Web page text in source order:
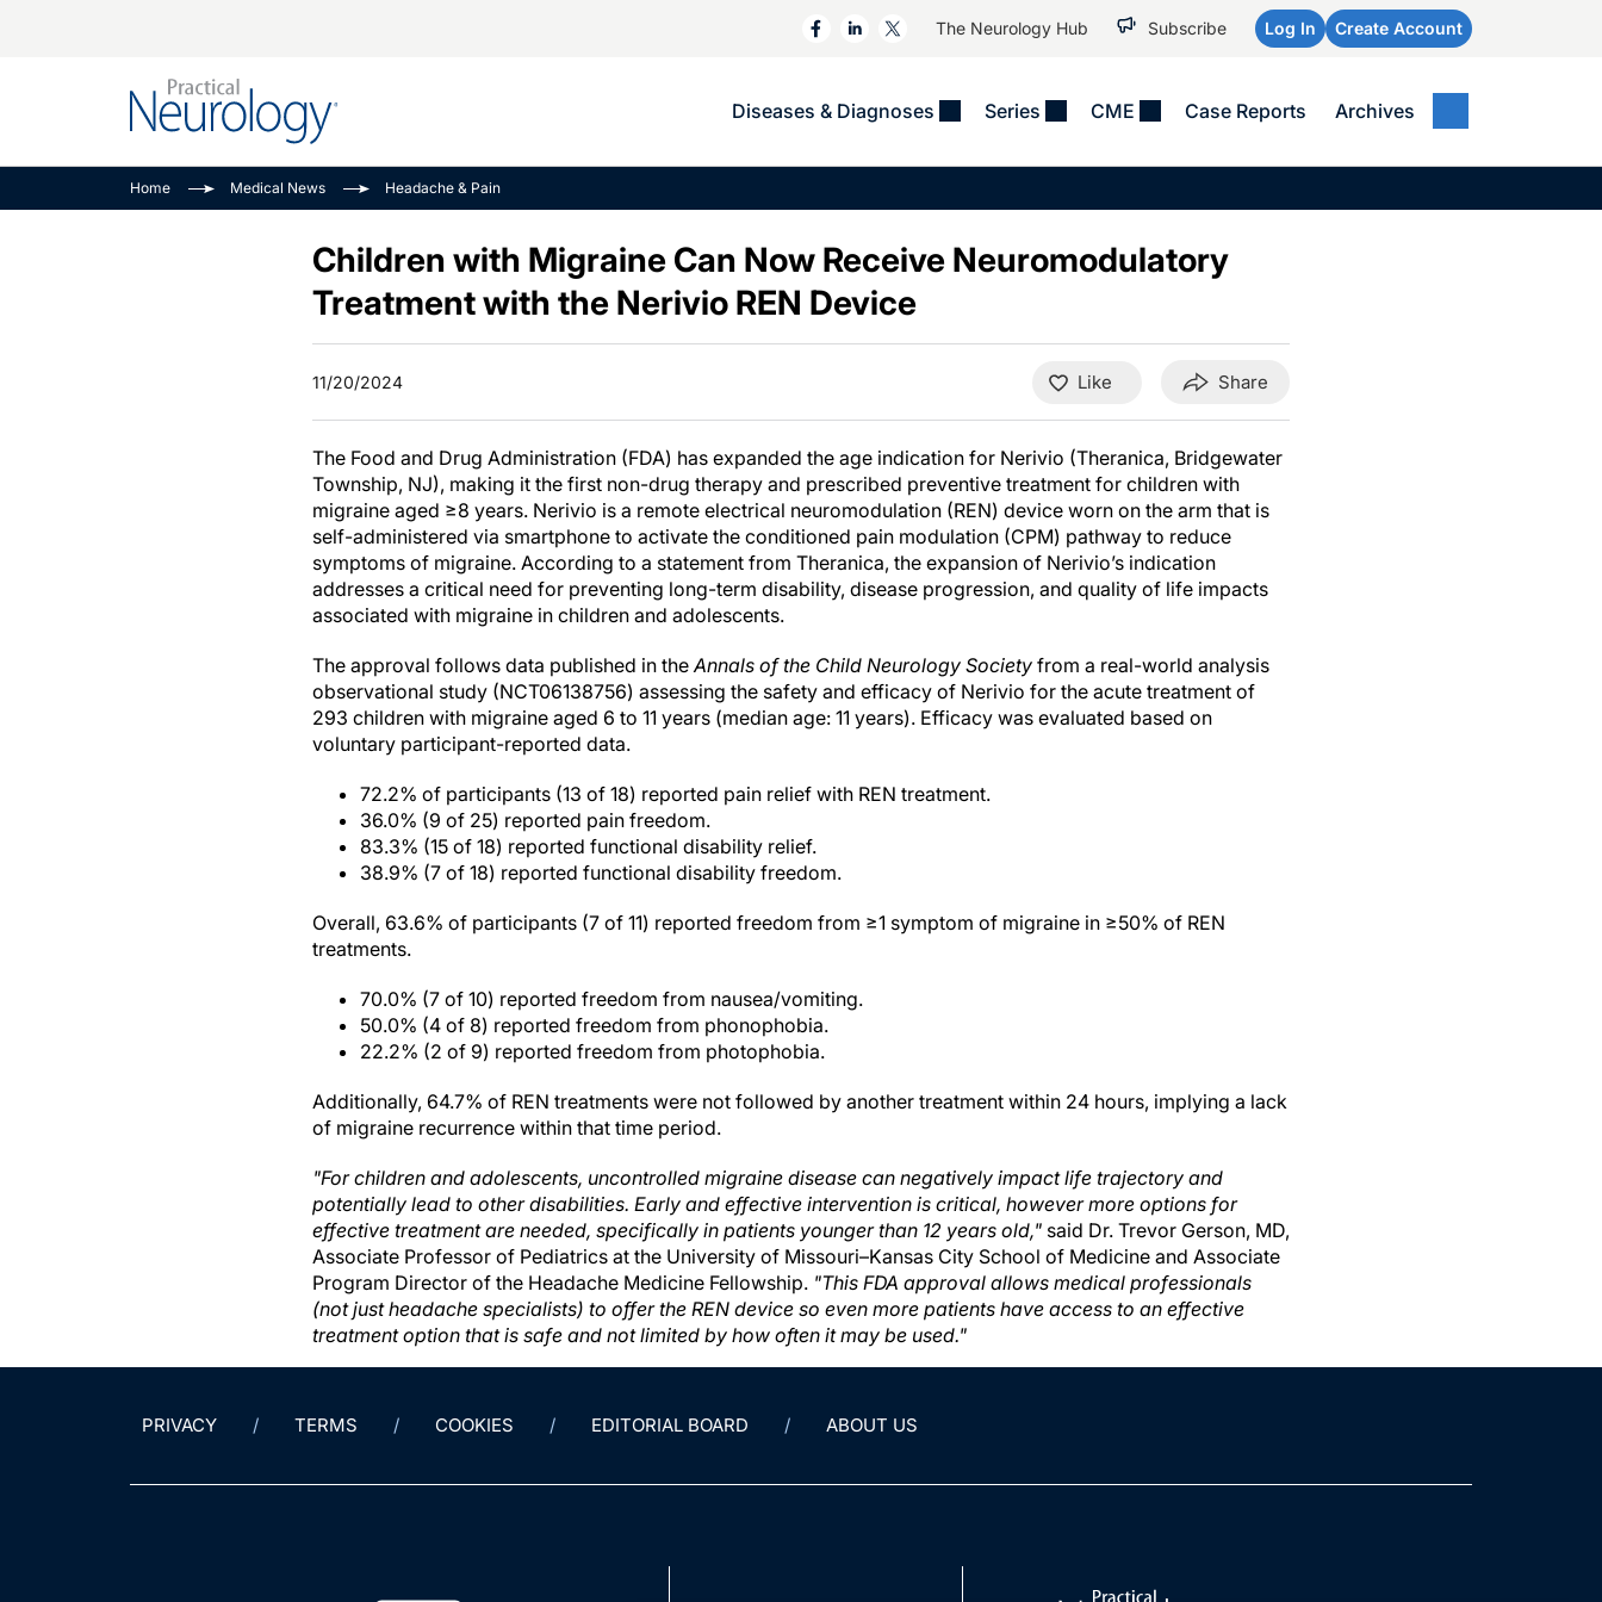
The Neurology Hub Subscribe Log In Create Account
Diseases & Diagnoses Series CME Case Reports Archives
Child Neurology
Neuromuscular
Neuro-Oncology
Neuro-Ophthalmology
TBI
Amplifying The Patient
Journey
MS Match-Up
Trials In 2
NeuroView
Neurology In Motion
Alzheimer Disease &
Dementias
See All
Alzheimer Disease &
Dementias
Child Neurology
See All
WPC 2026
See All
Home Medical News Headache & Pain
Children with Migraine Can Now Receive Neuromodulatory
Treatment with the Nerivio REN Device
11/20/2024 Like Share
The Food and Drug Administration (FDA) has expanded the age indication for Nerivio (Theranica, Bridgewater
Township, NJ), making it the first non-drug therapy and prescribed preventive treatment for children with
migraine aged ≥8 years. Nerivio is a remote electrical neuromodulation (REN) device worn on the arm that is
self-administered via smartphone to activate the conditioned pain modulation (CPM) pathway to reduce
symptoms of migraine. According to a statement from Theranica, the expansion of Nerivio’s indication
addresses a critical need for preventing long-term disability, disease progression, and quality of life impacts
associated with migraine in children and adolescents.
The approval follows data published in theAnnals of the Child Neurology Society from a real-world analysis
observational study (NCT06138756) assessing the safety and efficacy of Nerivio for the acute treatment of
293 children with migraine aged 6 to 11 years (median age: 11 years). Efficacy was evaluated based on
voluntary participant-reported data.
72.2% of participants (13 of 18) reported pain relief with REN treatment.
36.0% (9 of 25) reported pain freedom.
83.3% (15 of 18) reported functional disability relief.
38.9% (7 of 18) reported functional disability freedom.
Overall, 63.6% of participants (7 of 11) reported freedom from ≥1 symptom of migraine in ≥50% of REN
treatments.
70.0% (7 of 10) reported freedom from nausea/vomiting.
50.0% (4 of 8) reported freedom from phonophobia.
22.2% (2 of 9) reported freedom from photophobia.
Additionally, 64.7% of REN treatments were not followed by another treatment within 24 hours, implying a lack
of migraine recurrence within that time period.
"For children and adolescents, uncontrolled migraine disease can negatively impact life trajectory and
potentially lead to other disabilities. Early and effective intervention is critical, however more options for
effective treatment are needed, specifically in patients younger than 12 years old," said Dr. Trevor Gerson, MD,
Associate Professor of Pediatrics at the University of Missouri–Kansas City School of Medicine and Associate
Program Director of the Headache Medicine Fellowship. "This FDA approval allows medical professionals
(not just headache specialists) to offer the REN device so even more patients have access to an effective
treatment option that is safe and not limited by how often it may be used."
PRIVACY TERMS COOKIES EDITORIAL BOARD ABOUT US